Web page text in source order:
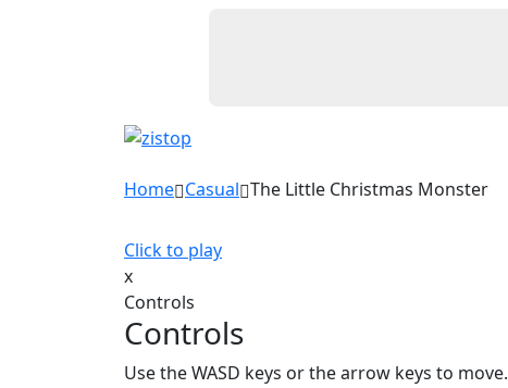
Home Casual The Little Christmas Monster
Click to play
x
Controls
Controls
Use the WASD keys or the arrow keys to move.